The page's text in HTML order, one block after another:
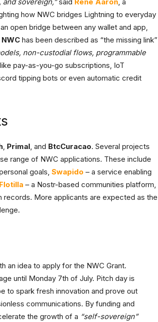
sovereign,”said René Aaron, a
how NWC bridges Lightning to everyday
open bridge between any wallet and app,
NWC has been described as “the missing link”
non-custodial flows, programmable
pay-as-you-go subscriptions, IoT
tipping bots or even automatic credit
, Primal, and BtcCuracao. Several projects
range of NWC applications. These include
goals, Swapido – a service enabling
Flotilla – a Nostr-based communities platform,
records. More applicants are expected as the
an idea to apply for the NWC Grant.
until Monday 7th of July. Pitch day is
to spark fresh innovation and prove out
communications. By funding and
the growth of a “self-sovereign”